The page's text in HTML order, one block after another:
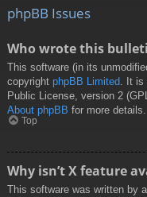
phpBB Issues
Who wrote this
This software (in its
copyright phpBB Limited . It
Public License, version 2
About phpBB for more details.
Top
Why isn’t X feature
This software was written by